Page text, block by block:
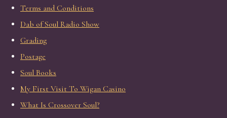
Terms and Conditions
Dab of Soul Radio Show
Grading
Postage
Soul Books
My First Visit To Wigan Casino
What Is Crossover Soul?